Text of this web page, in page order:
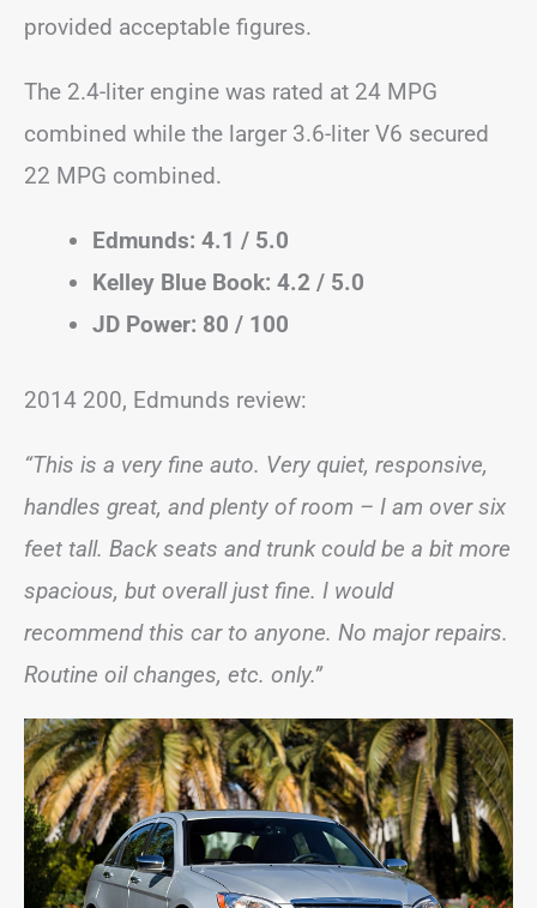
provided acceptable figures.
The 2.4-liter engine was rated at 24 MPG
combined while the larger 3.6-liter V6 secured
22 MPG combined.
Edmunds: 4.1 / 5.0
Kelley Blue Book: 4.2 / 5.0
JD Power: 80 / 100
2014 200, Edmunds review:
“This is a very fine auto. Very quiet, responsive,
handles great, and plenty of room – I am over six
feet tall. Back seats and trunk could be a bit more
spacious, but overall just fine. I would
recommend this car to anyone. No major repairs.
Routine oil changes, etc. only.”